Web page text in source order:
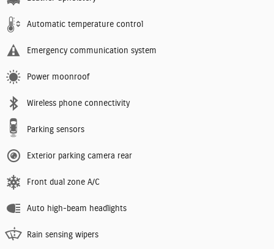
Automatic temperature control
Emergency communication system
Power moonroof
Wireless phone connectivity
Parking sensors
Exterior parking camera rear
Front dual zone A/C
Auto high-beam headlights
Rain sensing wipers